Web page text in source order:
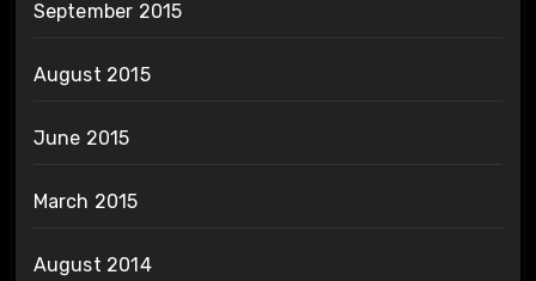
September 2015
August 2015
June 2015
March 2015
August 2014